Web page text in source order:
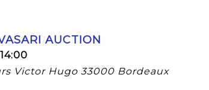
AUCTION
Victor Hugo 33000 Bordeaux